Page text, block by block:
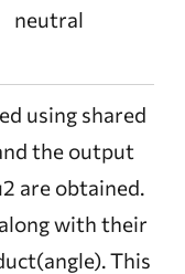
neutral
using shared
the output
are obtained.
with their
This